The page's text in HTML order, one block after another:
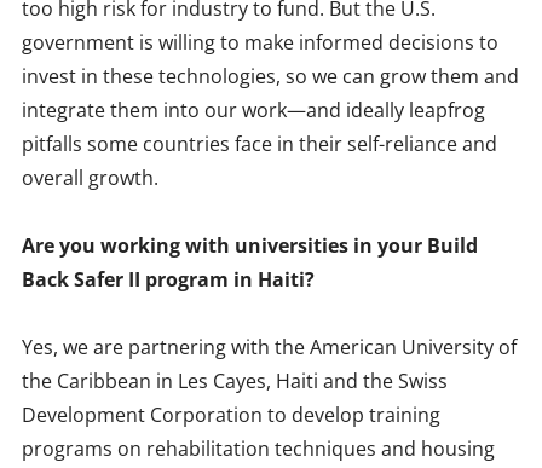
too high risk for industry to fund. But the U.S.
government is willing to make informed decisions to
invest in these technologies, so we can grow them and
integrate them into our work—and ideally leapfrog
pitfalls some countries face in their self-reliance and
overall growth.
Are you working with universities in your Build
Back Safer II program in Haiti?
Yes, we are partnering with the American University of
the Caribbean in Les Cayes, Haiti and the Swiss
Development Corporation to develop training
programs on rehabilitation techniques and housing